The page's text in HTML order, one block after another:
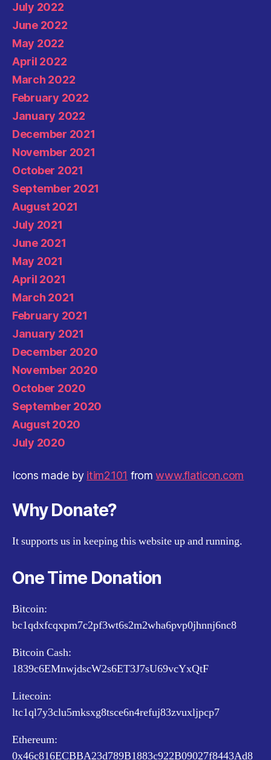
July 2022
June 2022
May 2022
April 2022
March 2022
February 2022
January 2022
December 2021
November 2021
October 2021
September 2021
August 2021
July 2021
June 2021
May 2021
April 2021
March 2021
February 2021
January 2021
December 2020
November 2020
October 2020
September 2020
August 2020
July 2020
Icons made by itim2101 fromwww.flaticon.com
Why Donate?
It supports us in keeping this website up and running.
One Time Donation
Bitcoin:
bc1qdxfcqxpm7c2pf3wt6s2m2wha6pvp0jhnnj6nc8
Bitcoin Cash:
1839c6EMnwjdscW2s6ET3J7sU69vcYxQtF
Litecoin:
ltc1ql7y3clu5mksxg8tsce6n4refuj83zvuxljpcp7
Ethereum:
0x46c816ECBBA23d789B1883c922B09027f8443Ad8